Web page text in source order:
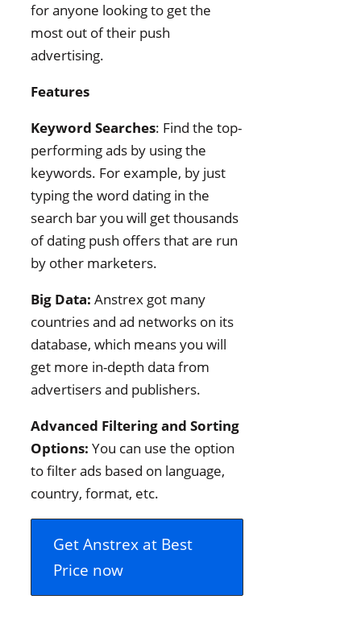
for anyone looking to get the
most out of their push
advertising.
Features
Keyword Searches: Find the top-
performing ads by using the
keywords. For example, by just
typing the word dating in the
search bar you will get thousands
of dating push offers that are run
by other marketers.
Big Data: Anstrex got many
countries and ad networks on its
database, which means you will
get more in-depth data from
advertisers and publishers.
Advanced Filtering and Sorting
Options: You can use the option
to filter ads based on language,
country, format, etc.
Get Anstrex at Best
Price now